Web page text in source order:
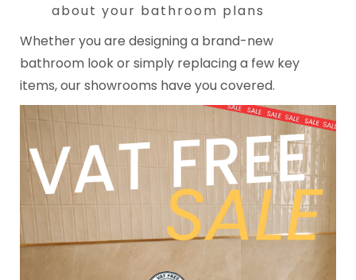
about your bathroom plans
Whether you are designing a brand-new
bathroom look or simply replacing a few key
items, our showrooms have you covered.